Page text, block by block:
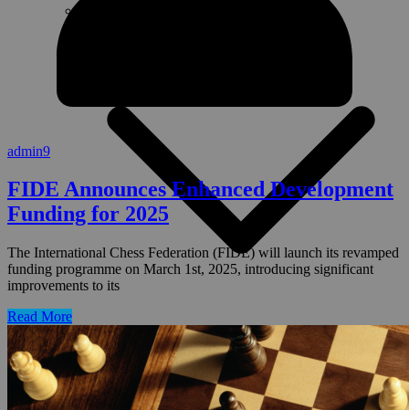
Presentations
PDC Tips
Templates
Reputation/Social Media Management
admin9
FIDE Announces Enhanced Development
Funding for 2025
The International Chess Federation (FIDE) will launch its revamped
funding programme on March 1st, 2025, introducing significant
improvements to its
Read More